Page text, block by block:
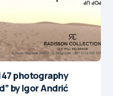
photography
by Igor Andrić